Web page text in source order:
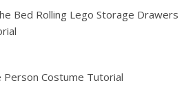
Bed Rolling Lego Storage Drawers
Person Costume Tutorial